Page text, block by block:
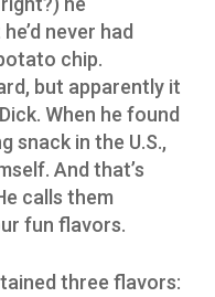
never had
chip.
but apparently it
When he found
snack in the U.S.,
And that’s
calls them
fun flavors.
three flavors: